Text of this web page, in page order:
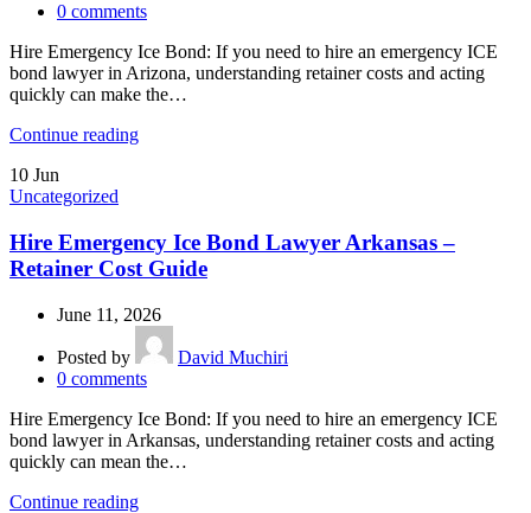
0 comments
Hire Emergency Ice Bond: If you need to hire an emergency ICE
bond lawyer in Arizona, understanding retainer costs and acting
quickly can make the…
Continue reading
10 Jun
Uncategorized
Hire Emergency Ice Bond Lawyer Arkansas –
Retainer Cost Guide
June 11, 2026
Posted by
David Muchiri
0 comments
Hire Emergency Ice Bond: If you need to hire an emergency ICE
bond lawyer in Arkansas, understanding retainer costs and acting
quickly can mean the…
Continue reading